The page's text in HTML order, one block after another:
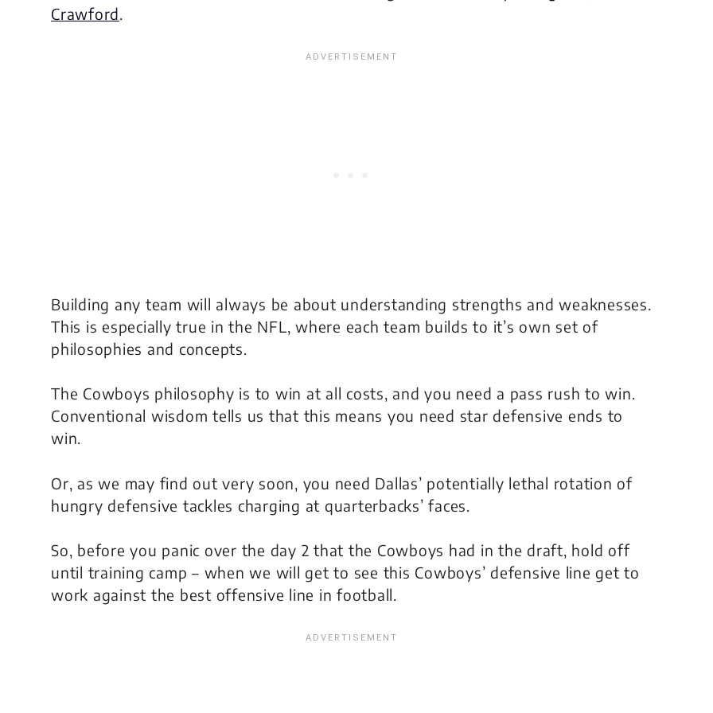
Crawford.
Building any team will always be about understanding strengths and weaknesses.
This is especially true in the NFL, where each team builds to it’s own set of
philosophies and concepts.
The Cowboys philosophy is to win at all costs, and you need a pass rush to win.
Conventional wisdom tells us that this means you need star defensive ends to
win.
Or, as we may find out very soon, you need Dallas’ potentially lethal rotation of
hungry defensive tackles charging at quarterbacks’ faces.
So, before you panic over the day 2 that the Cowboys had in the draft, hold off
until training camp – when we will get to see this Cowboys’ defensive line get to
work against the best offensive line in football.